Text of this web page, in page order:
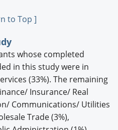
to Top ]
whose completed
in this study were in
(33%). The remaining
Insurance/ Real
Communications/ Utilities
Trade (3%),